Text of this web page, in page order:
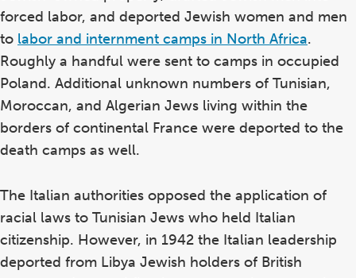
in
glossary
forced labor, and deported Jewish women and men
to labor and internment camps in North Africa.
Roughly a handful were sent to camps in occupied
Poland. Additional unknown numbers of Tunisian,
Moroccan, and Algerian Jews living within the
borders of continental France were deported to the
death camps as well.
The Italian authorities opposed the application of
racial laws to Tunisian Jews who held Italian
citizenship. However, in 1942 the Italian leadership
deported from Libya Jewish holders of British